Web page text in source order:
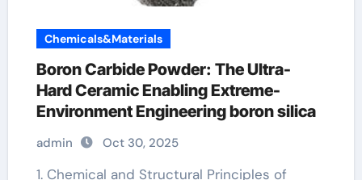
Chemicals&Materials
Boron Carbide Powder: The Ultra-
Hard Ceramic Enabling Extreme-
Environment Engineering boron silica
admin Oct 30, 2025
1. Chemical and Structural Principles of